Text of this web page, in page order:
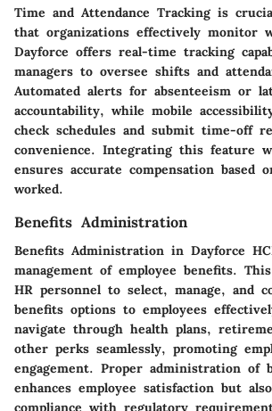
Time and Attendance Tracking is
that organizations effectively monitor
Dayforce offers real-time tracking
managers to oversee shifts and
Automated alerts for absenteeism or
accountability, while mobile
check schedules and submit time-off
convenience. Integrating this feature
ensures accurate compensation based
worked.
Benefits Administration
Benefits Administration in Dayforce
management of employee benefits.
HR personnel to select, manage, and
benefits options to employees
navigate through health plans,
other perks seamlessly, promoting
engagement. Proper administration of
enhances employee satisfaction but
compliance with regulatory